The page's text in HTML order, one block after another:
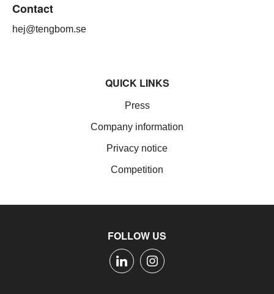
Contact
hej@tengbom.se
QUICK LINKS
Press
Company information
Privacy notice
Competition
FOLLOW US